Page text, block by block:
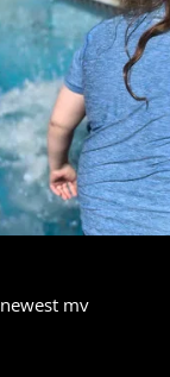
newest mv